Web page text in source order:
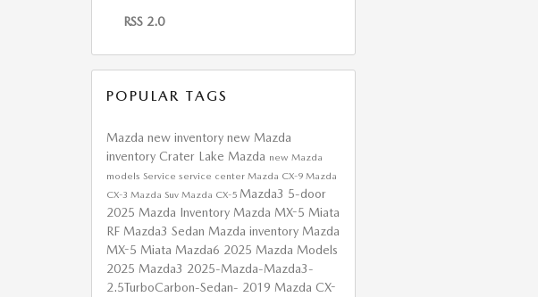
RSS 2.0
POPULAR TAGS
Mazda new inventory new Mazda
inventory Crater Lake Mazda new Mazda
models Service service center Mazda CX-9 Mazda
CX-3 Mazda Suv Mazda CX-5 Mazda3 5-door
2025 Mazda Inventory Mazda MX-5 Miata
RF Mazda3 Sedan Mazda inventory Mazda
MX-5 Miata Mazda6 2025 Mazda Models
2025 Mazda3 2025-Mazda-Mazda3-
2.5TurboCarbon-Sedan- 2019 Mazda CX-